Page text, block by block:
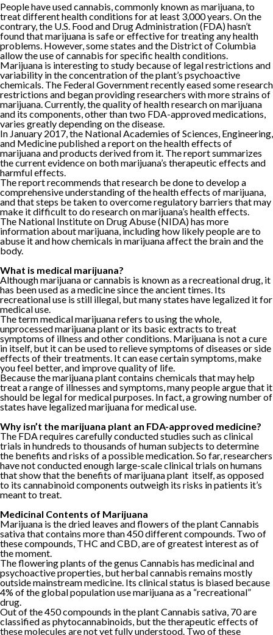
People have used cannabis, commonly known as marijuana, to
treat different health conditions for at least 3,000 years. On the
contrary, the U.S. Food and Drug Administration (FDA) hasn’t
found that marijuana is safe or effective for treating any health
problems. However, some states and the District of Columbia
allow the use of cannabis for specific health conditions.
Marijuana is interesting to study because of legal restrictions and
variability in the concentration of the plant’s psychoactive
chemicals. The Federal Government recently eased some research
restrictions and began providing researchers with more strains of
marijuana. Currently, the quality of health research on marijuana
and its components, other than two FDA-approved medications,
varies greatly depending on the disease.
In January 2017, the National Academies of Sciences, Engineering,
and Medicine published a report on the health effects of
marijuana and products derived from it. The report summarizes
the current evidence on both marijuana’s therapeutic effects and
harmful effects.
The report recommends that research be done to develop a
comprehensive understanding of the health effects of marijuana,
and that steps be taken to overcome regulatory barriers that may
make it difficult to do research on marijuana’s health effects.
The National Institute on Drug Abuse (NIDA) has more
information about marijuana, including how likely people are to
abuse it and how chemicals in marijuana affect the brain and the
body.
What is medical marijuana?
Although marijuana or cannabis is known as a recreational drug, it
has been used as a medicine since the ancient times. Its
recreational use is still illegal, but many states have legalized it for
medical use.
The term medical marijuana refers to using the whole,
unprocessed marijuana plant or its basic extracts to treat
symptoms of illness and other conditions. Marijuana is not a cure
in itself, but it can be used to relieve symptoms of diseases or side
effects of their treatments. It can ease certain symptoms, make
you feel better, and improve quality of life.
Because the marijuana plant contains chemicals that may help
treat a range of illnesses and symptoms, many people argue that it
should be legal for medical purposes. In fact, a growing number of
states have legalized marijuana for medical use.
Why isn’t the marijuana plant an FDA-approved medicine?
The FDA requires carefully conducted studies such as clinical
trials in hundreds to thousands of human subjects to determine
the benefits and risks of a possible medication. So far, researchers
have not conducted enough large-scale clinical trials on humans
that show that the benefits of marijuana plant itself, as opposed
to its cannabinoid components outweigh its risks in patients it’s
meant to treat.
Medicinal Contents of Marijuana
Marijuana is the dried leaves and flowers of the plant Cannabis
sativa that contains more than 450 different compounds. Two of
these compounds, THC and CBD, are of greatest interest as of
the moment.
The flowering plants of the genus Cannabis has medicinal and
psychoactive properties, but herbal cannabis remains mostly
outside mainstream medicine. Its clinical status is biased because
4% of the global population use marijuana as a “recreational”
drug.
Out of the 450 compounds in the plant Cannabis sativa, 70 are
classified as phytocannabinoids, but the therapeutic effects of
these molecules are not yet fully understood. Two of these